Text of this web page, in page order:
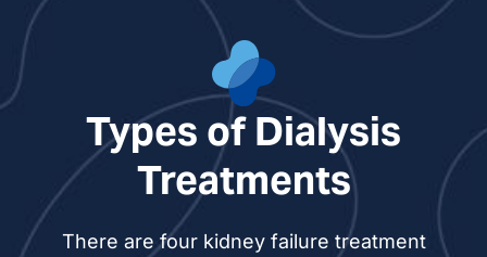
Harman Kaur Gill, PA
Ann Hutchings, NP
Razbar Kanji, NP
Shang Knesek, NP
Types of Dialysis
Treatments
There are four kidney failure treatment